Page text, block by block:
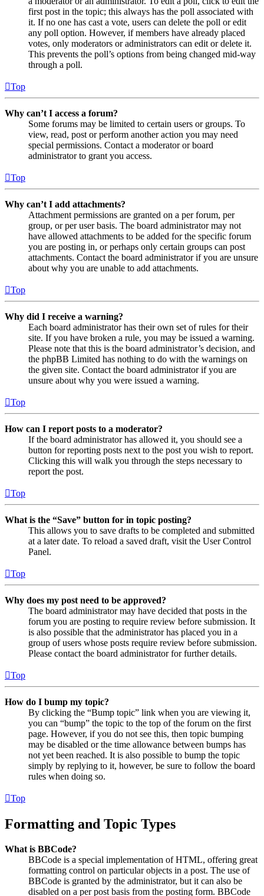
first post in the topic; this always has the poll associated with
it. If no one has cast a vote, users can delete the poll or edit
any poll option. However, if members have already placed
votes, only moderators or administrators can edit or delete it.
This prevents the poll’s options from being changed mid-way
through a poll.
Top
Why can’t I access a forum?
Some forums may be limited to certain users or groups. To
view, read, post or perform another action you may need
special permissions. Contact a moderator or board
administrator to grant you access.
Top
Why can’t I add attachments?
Attachment permissions are granted on a per forum, per
group, or per user basis. The board administrator may not
have allowed attachments to be added for the specific forum
you are posting in, or perhaps only certain groups can post
attachments. Contact the board administrator if you are unsure
about why you are unable to add attachments.
Top
Why did I receive a warning?
Each board administrator has their own set of rules for their
site. If you have broken a rule, you may be issued a warning.
Please note that this is the board administrator’s decision, and
the phpBB Limited has nothing to do with the warnings on
the given site. Contact the board administrator if you are
unsure about why you were issued a warning.
Top
How can I report posts to a moderator?
If the board administrator has allowed it, you should see a
button for reporting posts next to the post you wish to report.
Clicking this will walk you through the steps necessary to
report the post.
Top
What is the “Save” button for in topic posting?
This allows you to save drafts to be completed and submitted
at a later date. To reload a saved draft, visit the User Control
Panel.
Top
Why does my post need to be approved?
The board administrator may have decided that posts in the
forum you are posting to require review before submission. It
is also possible that the administrator has placed you in a
group of users whose posts require review before submission.
Please contact the board administrator for further details.
Top
How do I bump my topic?
By clicking the “Bump topic” link when you are viewing it,
you can “bump” the topic to the top of the forum on the first
page. However, if you do not see this, then topic bumping
may be disabled or the time allowance between bumps has
not yet been reached. It is also possible to bump the topic
simply by replying to it, however, be sure to follow the board
rules when doing so.
Top
Formatting and Topic Types
What is BBCode?
BBCode is a special implementation of HTML, offering great
formatting control on particular objects in a post. The use of
BBCode is granted by the administrator, but it can also be
disabled on a per post basis from the posting form. BBCode